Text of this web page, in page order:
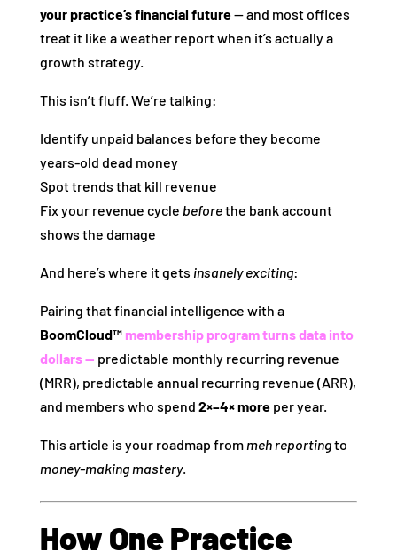
your practice’s financial future— and most offices
treat it like a weather report when it’s actually a
growth strategy.
This isn’t fluff. We’re talking:
Identify unpaid balances before they become
years‑old dead money
Spot trends that kill revenue
Fix your revenue cycle beforethe bank account
shows the damage
And here’s where it gets insanely exciting:
Pairing that financial intelligence with a
BoomCloud™ membership program turns data into
dollars — predictable monthly recurring revenue
(MRR), predictable annual recurring revenue (ARR),
and members who spend 2×–4× moreper year.
This article is your roadmap from meh reportingto
money‑making mastery.
How One Practice